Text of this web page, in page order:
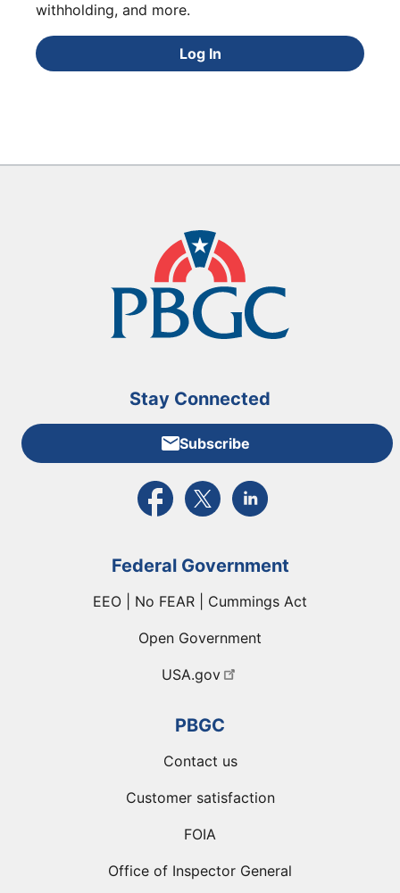
withholding, and more.
Log In
Stay Connected
Subscribe
External link to PBGC's Facebook page
External link to PBGC's X feed
External link to PBGC's
Federal Government
EEO | No FEAR | Cummings Act
Open Government
USA.gov
PBGC
Contact us
Customer satisfaction
FOIA
Office of Inspector General